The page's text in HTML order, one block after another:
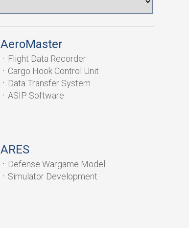
AeroMaster
Flight Data Recorder
Cargo Hook Control Unit
Data Transfer System
ASIP Software
ARES
Defense Wargame Model
Simulator Development